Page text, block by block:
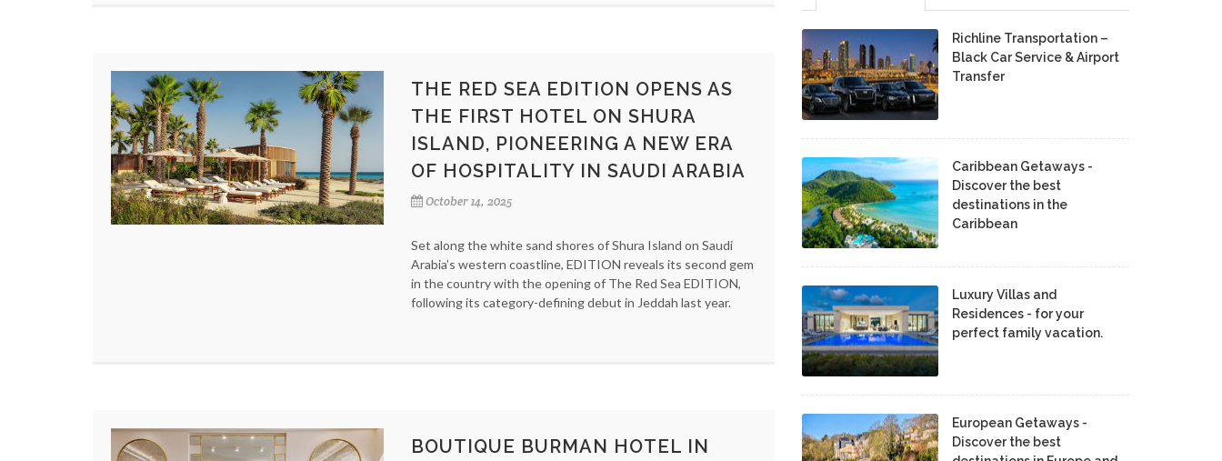
THE RED SEA EDITION OPENS AS
THE FIRST HOTEL ON SHURA
ISLAND, PIONEERING A NEW ERA
OF HOSPITALITY IN SAUDI ARABIA
October 14, 2025
Set along the white sand shores of Shura Island on Saudi
Arabia’s western coastline, EDITION reveals its second gem
in the country with the opening of The Red Sea EDITION,
following its category-defining debut in Jeddah last year.
BOUTIQUE BURMAN HOTEL IN
Richline Transportation –
Black Car Service & Airport
Transfer
Caribbean Getaways -
Discover the best
destinations in the
Caribbean
Luxury Villas and
Residences - for your
perfect family vacation.
European Getaways -
Discover the best